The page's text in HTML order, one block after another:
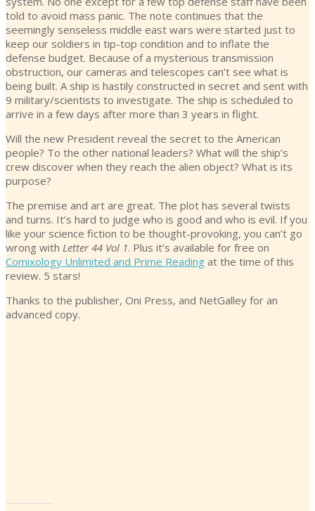
told to avoid mass panic. The note continues that the
seemingly senseless middle east wars were started just to
keep our soldiers in tip-top condition and to inflate the
defense budget. Because of a mysterious transmission
obstruction, our cameras and telescopes can’t see what is
being built. A ship is hastily constructed in secret and sent with
9 military/scientists to investigate. The ship is scheduled to
arrive in a few days after more than 3 years in flight.
Will the new President reveal the secret to the American
people? To the other national leaders? What will the ship’s
crew discover when they reach the alien object? What is its
purpose?
The premise and art are great. The plot has several twists
and turns. It’s hard to judge who is good and who is evil. If you
like your science fiction to be thought-provoking, you can’t go
wrong with Letter 44 Vol 1. Plus it’s available for free on
Comixology Unlimited and Prime Reading at the time of this
review. 5 stars!
Thanks to the publisher, Oni Press, and NetGalley for an
advanced copy.